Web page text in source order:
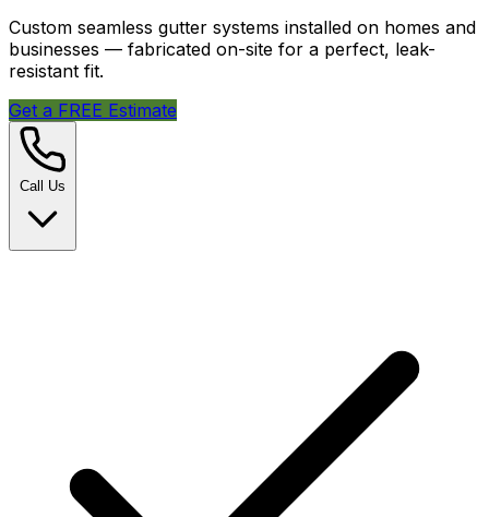
Custom seamless gutter systems installed on homes and
businesses — fabricated on-site for a perfect, leak-
resistant fit.
Get a FREE Estimate
Call Us